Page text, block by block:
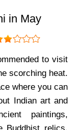
in May
to visit
scorching heat.
where you can
Indian art and
paintings,